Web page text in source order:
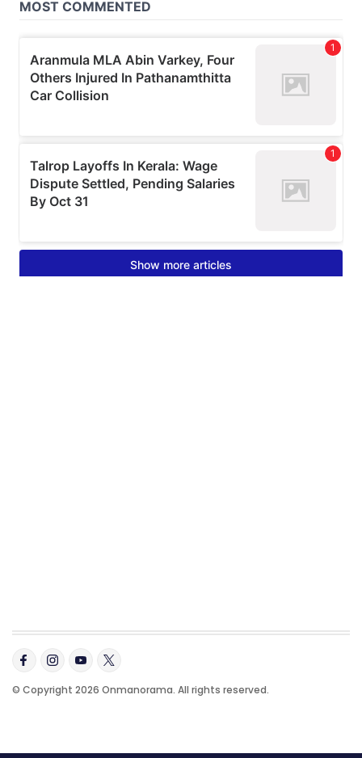
© Copyright 2026 Onmanorama. All rights reserved.